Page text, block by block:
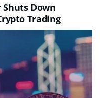
Down
Trading